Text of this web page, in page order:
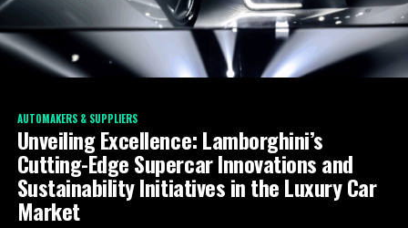
AUTOMAKERS & SUPPLIERS
Unveiling Excellence: Lamborghini’s
Cutting-Edge Supercar Innovations and
Sustainability Initiatives in the Luxury Car
Market